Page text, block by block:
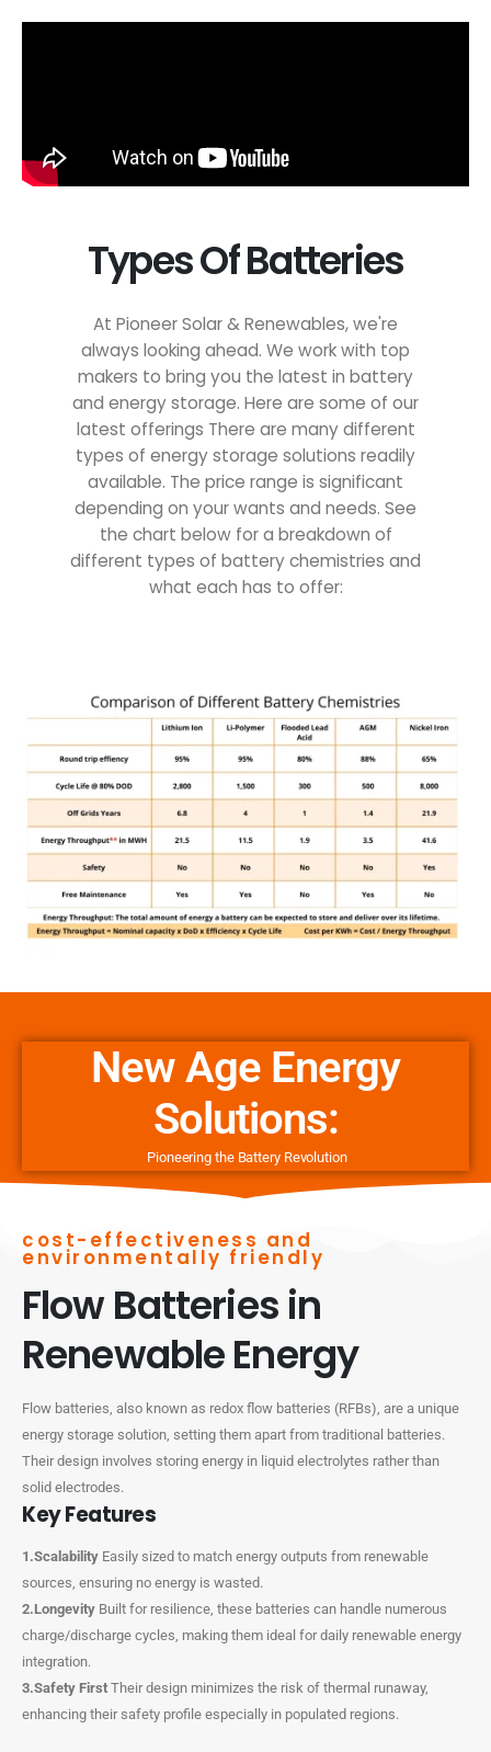
Types Of Batteries
At Pioneer Solar & Renewables, we're
always looking ahead. We work with top
makers to bring you the latest in battery
and energy storage. Here are some of our
latest offerings There are many different
types of energy storage solutions readily
available. The price range is significant
depending on your wants and needs. See
the chart below for a breakdown of
different types of battery chemistries and
what each has to offer:
New Age Energy
Solutions:
Pioneering the Battery Revolution
cost-effectiveness and
environmentally friendly
Flow Batteries in
Renewable Energy
Flow batteries, also known as redox flow batteries (RFBs), are a unique
energy storage solution, setting them apart from traditional batteries.
Their design involves storing energy in liquid electrolytes rather than
solid electrodes.
Key Features
1.Scalability Easily sized to match energy outputs from renewable
sources, ensuring no energy is wasted.
2.Longevity Built for resilience, these batteries can handle numerous
charge/discharge cycles, making them ideal for daily renewable energy
integration.
3.Safety First Their design minimizes the risk of thermal runaway,
enhancing their safety profile especially in populated regions.